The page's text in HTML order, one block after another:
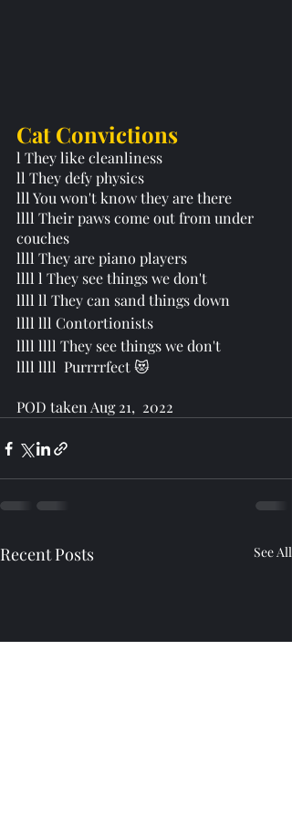
Cat Convictions
l They like cleanliness
ll They defy physics
lll You won't know they are there
llll Their paws come out from under
couches
llll They are piano players
llll l They see things we don't
llll ll They can sand things down
llll lll Contortionists
llll llll They see things we don't
llll llll  Purrrrfect 😻
POD taken Aug 21,  2022
Recent Posts See All